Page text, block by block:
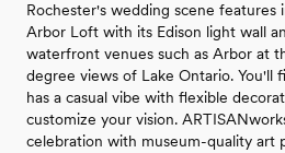
Rochester's wedding scene features
Arbor Loft with its Edison light wall
waterfront venues such as Arbor at
degree views of Lake Ontario. You'll
has a casual vibe with flexible
customize your vision.
celebration with museum-quality art